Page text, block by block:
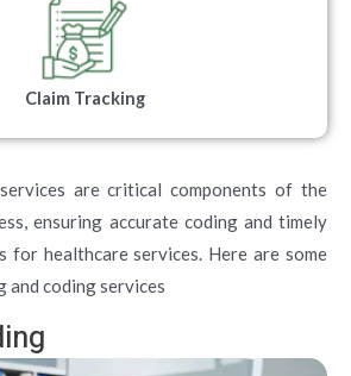
Claim Tracking
are critical components of the
ensuring accurate coding and timely
for healthcare services. Here are some
and coding services